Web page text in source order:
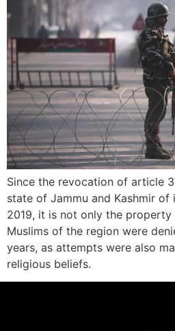
Since the revocation of article
state of Jammu and Kashmir
2019, it is not only the
Muslims of the region were
years, as attempts were also
religious beliefs.